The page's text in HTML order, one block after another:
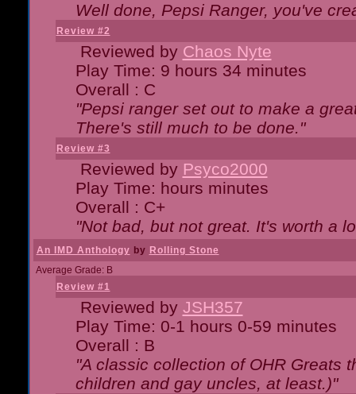
Well done, Pepsi Ranger, you've
Review #2
Reviewed by Chaos Nyte
Play Time: 9 hours 34 minutes
Overall : C
"Pepsi ranger set out to make a
There's still much to be done."
Review #3
Reviewed by Psyco2000
Play Time: hours minutes
Overall : C+
"Not bad, but not great. It's worth a
An IMD Anthology by Rolling Stone
Average Grade: B
Review #1
Reviewed by JSH357
Play Time: 0-1 hours 0-59 minutes
Overall : B
"A classic collection of OHR Greats
children and gay uncles, at least.)"